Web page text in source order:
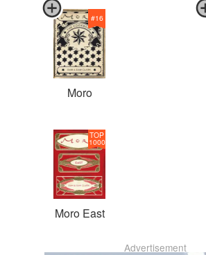
#16
Moro
TOP
1000
Moro East
Advertisement